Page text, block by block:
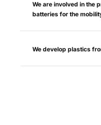
We are involved in the
batteries for the
We develop plastics